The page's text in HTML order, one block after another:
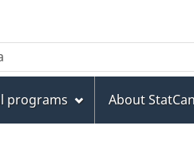
programs About